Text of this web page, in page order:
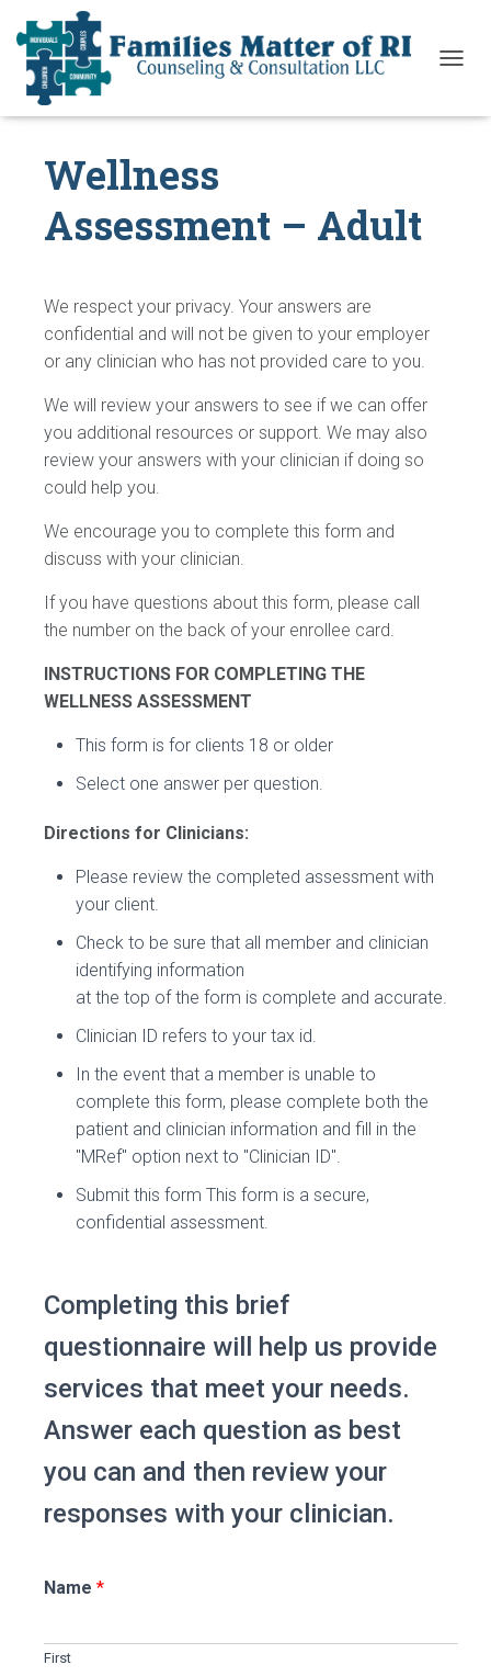
G
Wellness
Assessment – Adult
We respect your privacy. Your answers are
confidential and will not be given to your employer
or any clinician who has not provided care to you.
We will review your answers to see if we can offer
you additional resources or support. We may also
review your answers with your clinician if doing so
could help you.
We encourage you to complete this form and
discuss with your clinician.
If you have questions about this form, please call
the number on the back of your enrollee card.
INSTRUCTIONS FOR COMPLETING THE
WELLNESS ASSESSMENT
This form is for clients 18 or older
Select one answer per question.
Directions for Clinicians:
Please review the completed assessment with
your client.
Check to be sure that all member and clinician
identifying information
at the top of the form is complete and accurate.
Clinician ID refers to your tax id.
In the event that a member is unable to
complete this form, please complete both the
patient and clinician information and fill in the
"MRef" option next to "Clinician ID".
Submit this form This form is a secure,
confidential assessment.
Completing this brief
questionnaire will help us provide
services that meet your needs.
Answer each question as best
you can and then review your
responses with your clinician.
Name *
First